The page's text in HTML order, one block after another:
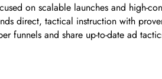
on scalable launches and high-
direct, tactical instruction with
funnels and share up-to-date ad